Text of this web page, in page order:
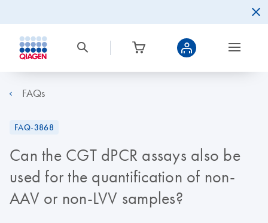
FAQs
FAQ-3868
Can the CGT dPCR assays also be
used for the quantification of non-
AAV or non-LVV samples?